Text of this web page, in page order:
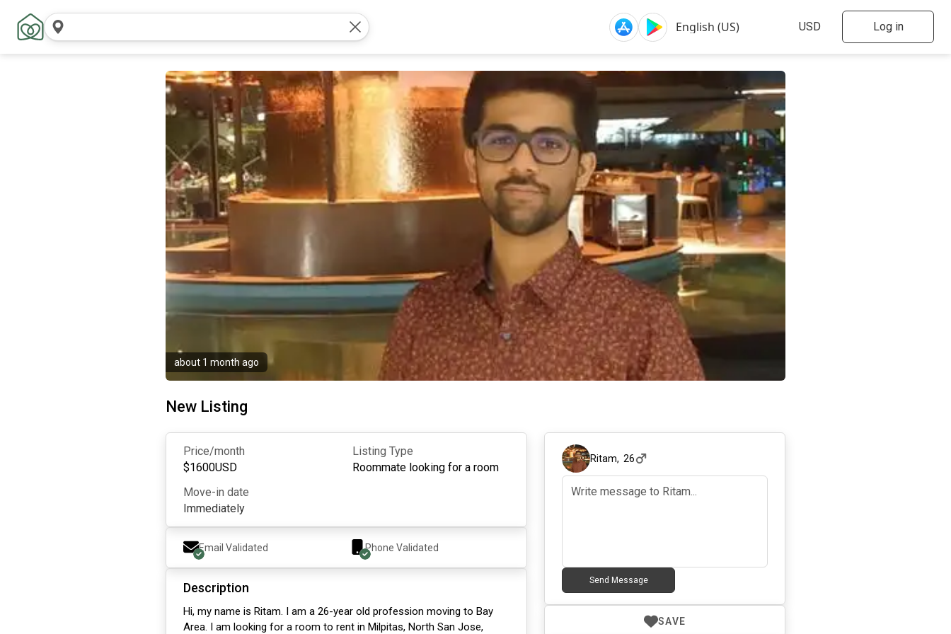
Search
Log in
about 1 month ago
New Listing
Price/month
$1600USD
Listing Type
Roommate looking for a room
Move-in date
Immediately
Email Validated Phone Validated
Description
Hi, my name is Ritam. I am a 26-year old profession moving to Bay
Area. I am looking for a room to rent in Milpitas, North San Jose,
Ritam,26
Send Message
SAVE